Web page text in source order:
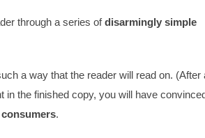
through a series ofdisarmingly simple
a way that the reader will read on. (After
in the finished copy, you will have
.